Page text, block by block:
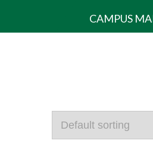
CAMPUS